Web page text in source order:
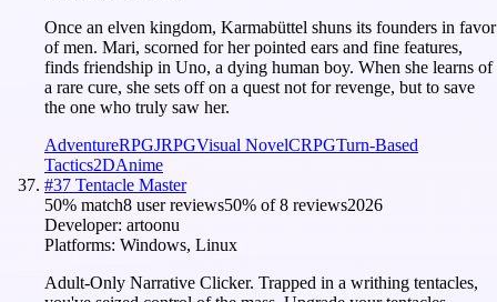
Once an elven kingdom, Karmabüttel shuns its founders in favor
of men. Mari, scorned for her pointed ears and fine features,
finds friendship in Uno, a dying human boy. When she learns of
a rare cure, she sets off on a quest not for revenge, but to save
the one who truly saw her.
AdventureRPGJRPGVisual NovelCRPGTurn-Based
Tactics2DAnime
#37 Tentacle Master
50% match8 user reviews50% of8 reviews2026
Developer: artoonu
Platforms: Windows, Linux
Adult-Only Narrative Clicker. Trapped in a writhing tentacles,